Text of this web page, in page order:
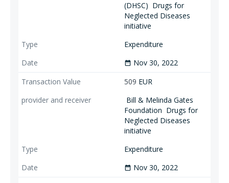
(DHSC) Drugs for
Neglected Diseases
initiative
Expenditure
date_range Nov 30, 2022
509 EUR
Bill & Melinda Gates
Foundation Drugs for
Neglected Diseases
initiative
Expenditure
date_range Nov 30, 2022